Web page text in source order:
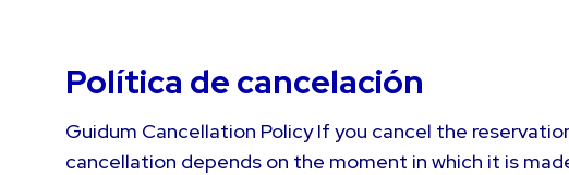
Política de cancelación
Guidum Cancellation Policy If you cancel the
cancellation depends on the moment in which it is